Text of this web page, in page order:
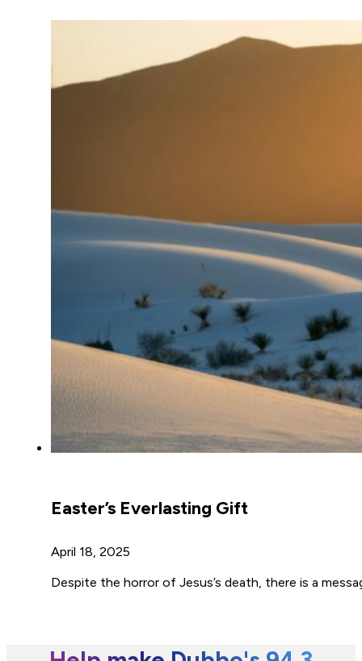
Easter’s Everlasting Gift
April 18, 2025
Despite the horror of Jesus’s death, there is a